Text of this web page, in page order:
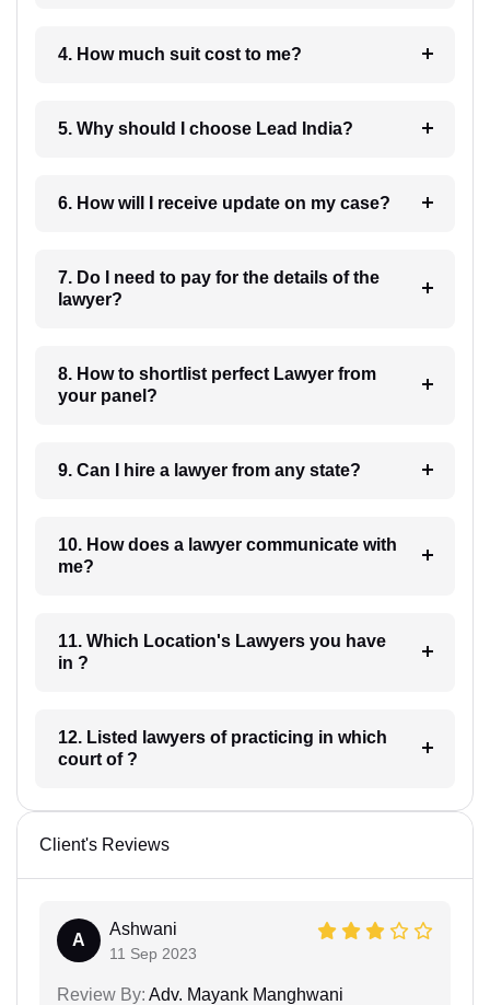
4. How much suit cost to me?
5. Why should I choose Lead India?
6. How will I receive update on my case?
7. Do I need to pay for the details of the
lawyer?
8. How to shortlist perfect Lawyer from
your panel?
9. Can I hire a lawyer from any state?
10. How does a lawyer communicate with
me?
11. Which Location's Lawyers you have
in ?
12. Listed lawyers of practicing in which
court of ?
Client's Reviews
A
Ashwani
11 Sep 2023
Review By: Adv. Mayank Manghwani